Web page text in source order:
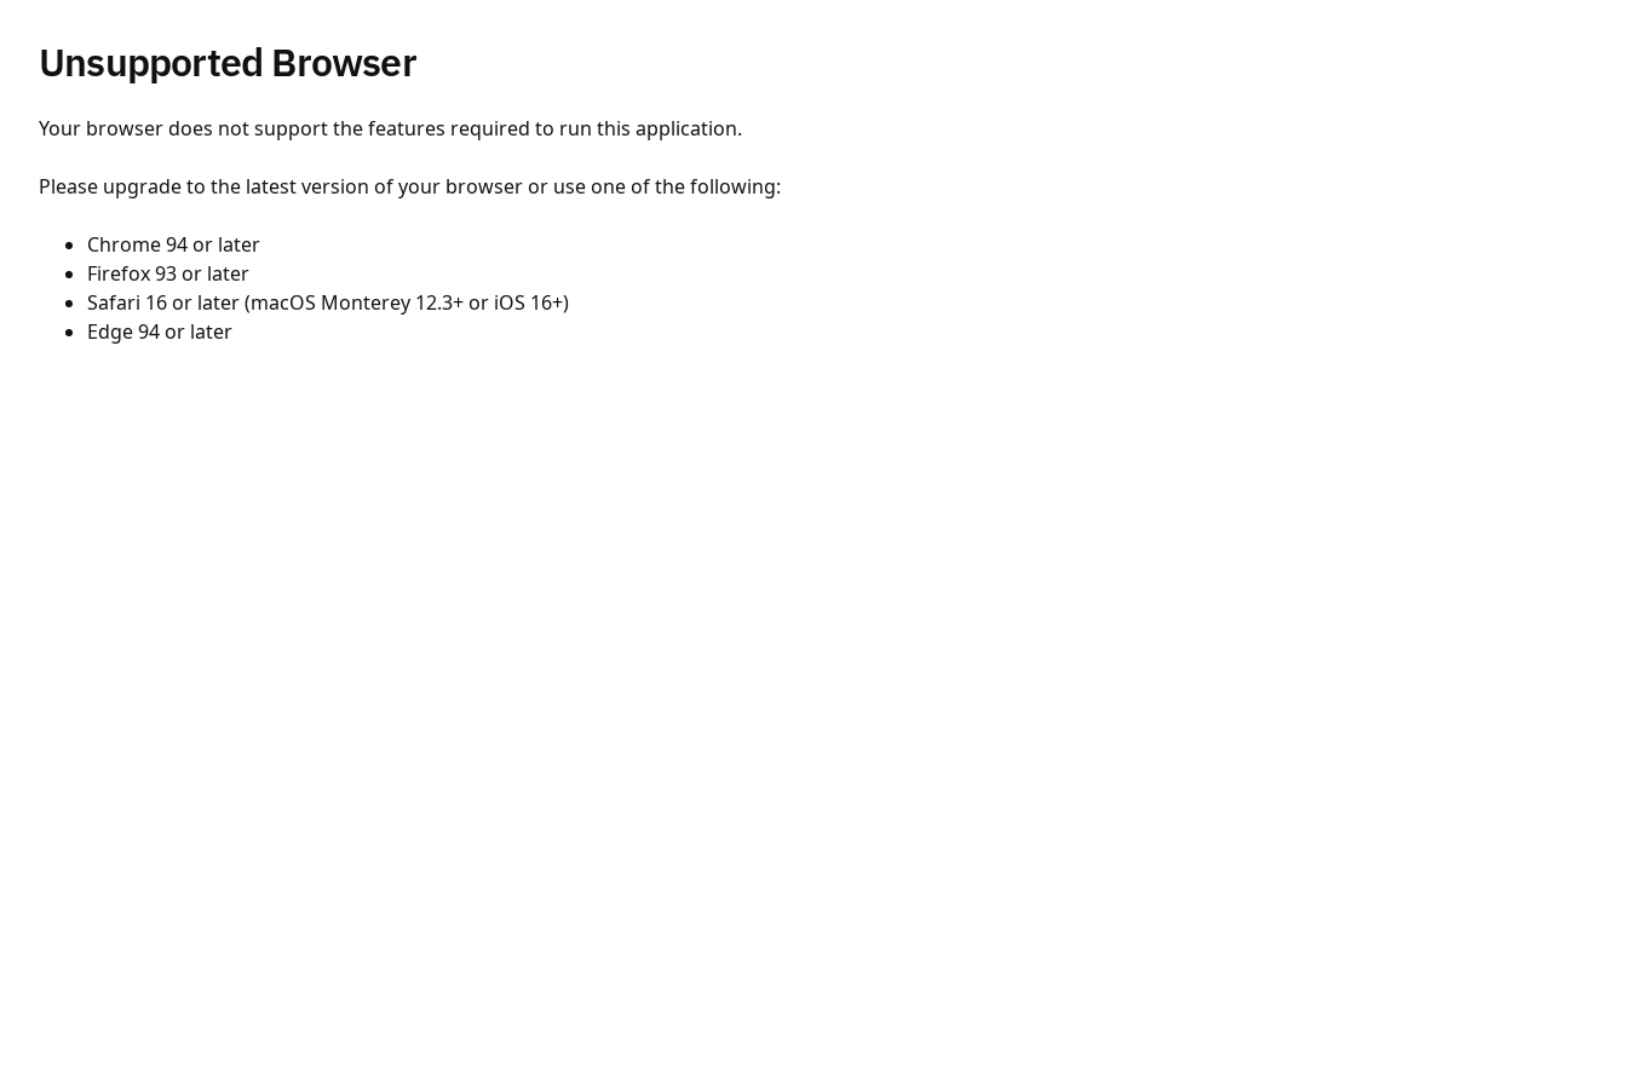
Unsupported Browser
Your browser does not support the features required to run this application.
Please upgrade to the latest version of your browser or use one of the following:
Chrome 94 or later
Firefox 93 or later
Safari 16 or later (macOS Monterey 12.3+ or iOS 16+)
Edge 94 or later